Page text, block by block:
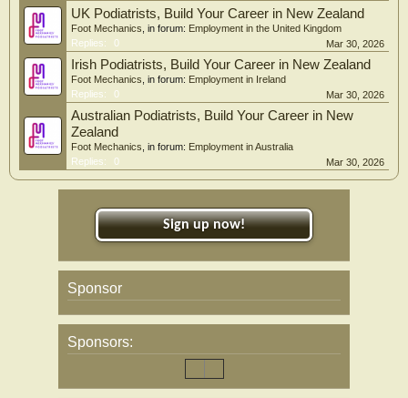
UK Podiatrists, Build Your Career in New Zealand
Foot Mechanics , in forum: Employment in the United Kingdom
Replies:
0 Mar 30, 2026
Irish Podiatrists, Build Your Career in New Zealand
Foot Mechanics , in forum: Employment in Ireland
Replies:
0 Mar 30, 2026
Australian Podiatrists, Build Your Career in New
Zealand
Foot Mechanics , in forum: Employment in Australia
Replies:
0 Mar 30, 2026
Sign up now!
Sponsor
Sponsors: